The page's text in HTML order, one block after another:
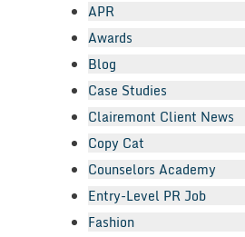
APR
Awards
Blog
Case Studies
Clairemont Client News
Copy Cat
Counselors Academy
Entry-Level PR Job
Fashion